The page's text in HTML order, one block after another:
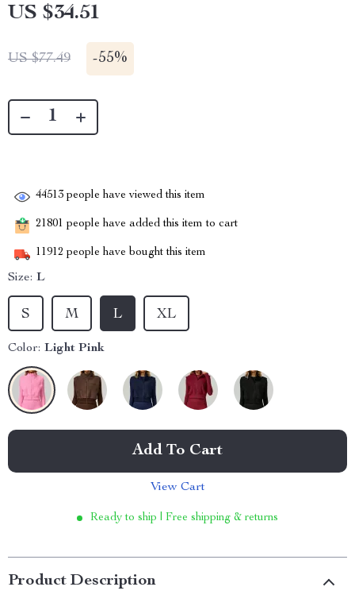
US $34.51
US $77.49 -55%
44513 people have viewed this item
21801 people have added this item to cart
11912 people have bought this item
Size: L
S M L XL
Color: Light Pink
Add To Cart
View Cart
Ready to ship | Free shipping & returns
Product Description